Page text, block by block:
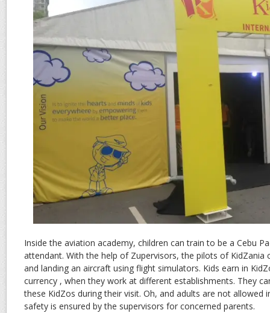
Inside the aviation academy, children can train to be a Cebu
attendant. With the help of Zupervisors, the pilots of KidZania
and landing an aircraft using flight simulators. Kids earn in
currency , when they work at different establishments. They
these KidZos during their visit. Oh, and adults are not allowed
safety is ensured by the supervisors for concerned parents.